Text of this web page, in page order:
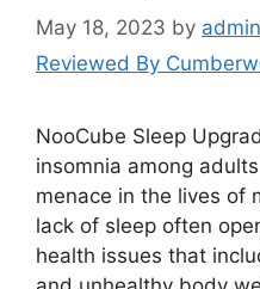
May 18, 2023 by
Reviewed By
NooCube Sleep
insomnia among
menace in the lives of
lack of sleep often
health issues that